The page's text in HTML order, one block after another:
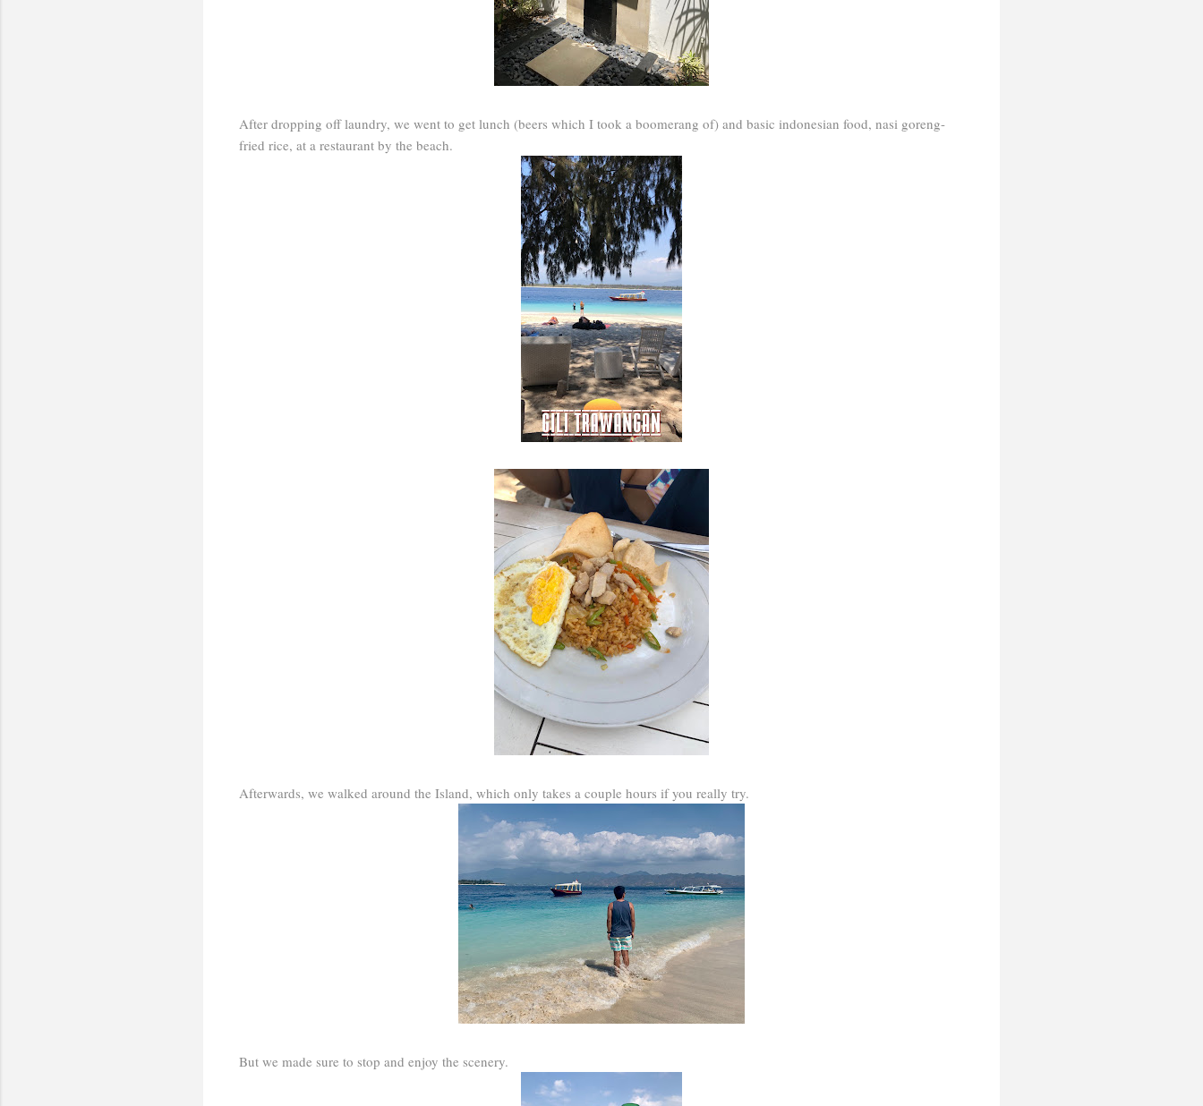
After dropping off laundry, we went to get lunch (beers which I took a boomerang of) and basic indonesian food, nasi goreng-
fried rice, at a restaurant by the beach.
Afterwards, we walked around the Island, which only takes a couple hours if you really try.
But we made sure to stop and enjoy the scenery.